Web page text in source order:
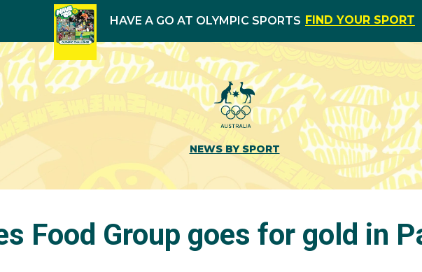
HAVE A GO AT OLYMPIC SPORTS FIND YOUR SPORT
NEWS BY SPORT
Food Group goes for gold in